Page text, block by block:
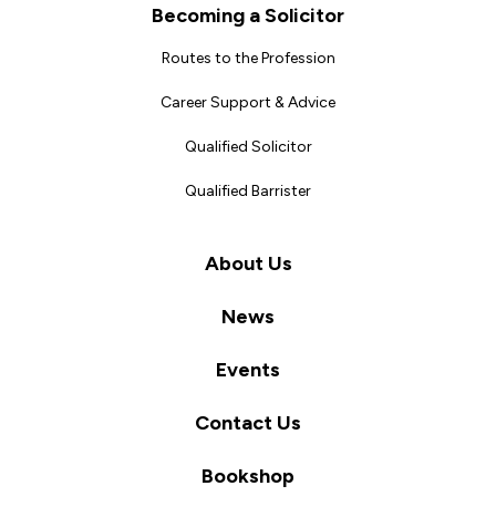
Becoming a Solicitor
Routes to the Profession
Career Support & Advice
Qualified Solicitor
Qualified Barrister
About Us
News
Events
Contact Us
Bookshop